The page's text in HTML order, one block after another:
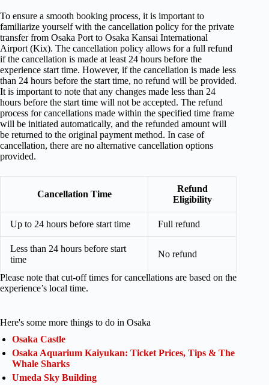
To ensure a smooth booking process, it is important to
familiarize yourself with the cancellation policy for the private
transfer from Osaka Port to Osaka Kansai International
Airport (Kix). The cancellation policy allows for a full refund
if the cancellation is made at least 24 hours before the
experience start time. However, if the cancellation is made less
than 24 hours before the start time, no refund will be provided.
It is important to note that any changes made less than 24
hours before the start time will not be accepted. The refund
process for cancellations made within the specified time frame
will be initiated automatically, and the refunded amount will
be returned to the original payment method. In case of
cancellation, there are no alternative cancellation options
provided.
Cancellation Time
Refund
Eligibility
Up to 24 hours before start time Full refund
Less than 24 hours before start
time
No refund
Please note that cut-off times for cancellations are based on the
experience’s local time.
Here's some more things to do in Osaka
Osaka Castle
Osaka Aquarium Kaiyukan: Ticket Prices, Tips & The
Whale Sharks
Umeda Sky Building